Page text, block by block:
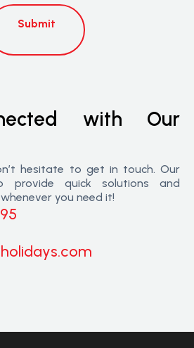
Submit
with Our
hesitate to get in touch. Our
quick solutions and
you need it!